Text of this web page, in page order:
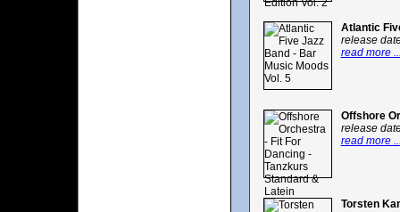
Atlantic
release
read more
Offshore
release
read more
Torsten